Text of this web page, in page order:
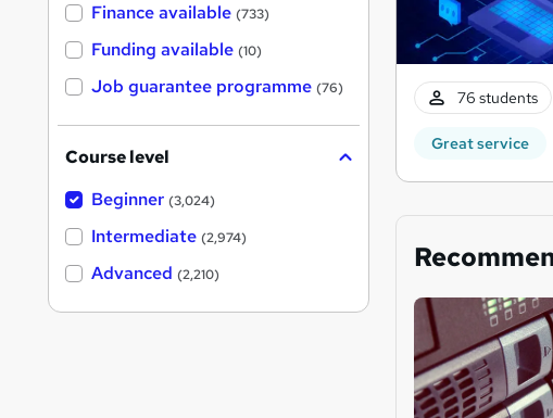
76 students
Great service
Finance available (733)
Funding available (10)
Job guarantee programme (76)
Course level
Beginner (3,024)
Intermediate (2,974)
Advanced (2,210)